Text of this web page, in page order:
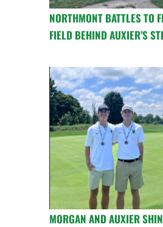
NORTHMONT BATTLES TO
FIELD BEHIND AUXIER’S
MORGAN AND AUXIER